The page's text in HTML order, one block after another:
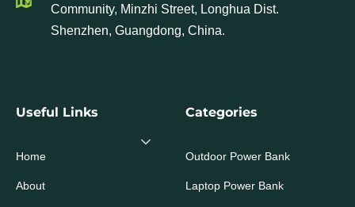
Community, Minzhi Street, Longhua Dist.
Shenzhen, Guangdong, China.
Useful Links
Home
About
Categories
Outdoor Power Bank
Laptop Power Bank